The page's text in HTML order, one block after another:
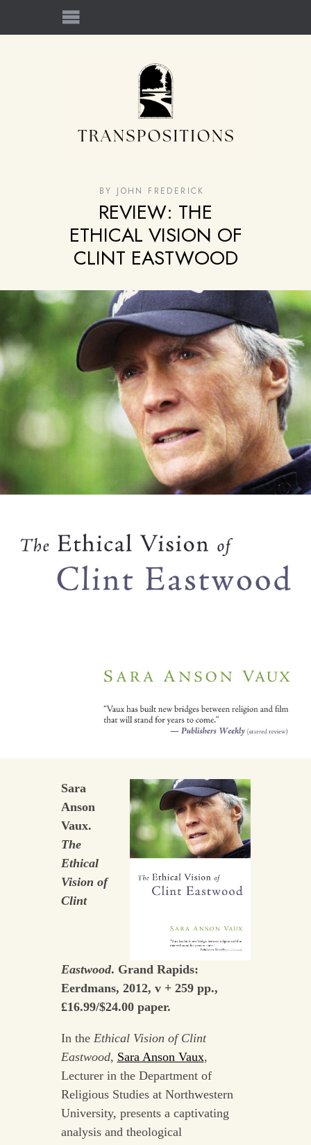
BY JOHN FREDERICK
REVIEW: THE
ETHICAL VISION OF
CLINT EASTWOOD
Sara
Anson
Vaux.
The
Ethical
Vision of
Clint
Eastwood. Grand Rapids:
Eerdmans, 2012, v + 259 pp.,
£16.99/$24.00 paper.
In the Ethical Vision of Clint
Eastwood, Sara Anson Vaux,
Lecturer in the Department of
Religious Studies at Northwestern
University, presents a captivating
analysis and theological